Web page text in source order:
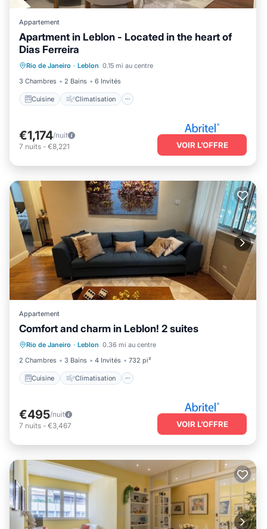
Appartement
Apartment in Leblon - Located in the heart of
Dias Ferreira
Rio de Janeiro · Leblon 0.15 mi au centre
3 Chambres
2 Bains 6 Invités
Cuisine Climatisation
Cuisine
Adapté aux enfants
€1,174/nuit
7 nuits - €8,221 VOIR L’OFFRE
Appartement
Comfort and charm in Leblon! 2 suites
Rio de Janeiro · Leblon 0.36 mi au centre
2 Chambres
3 Bains 4 Invités 732 pi²
Cuisine Climatisation
Cuisine Climatisation
Internet
Adapté aux enfants
€495/nuit
7 nuits - €3,467 VOIR L’OFFRE